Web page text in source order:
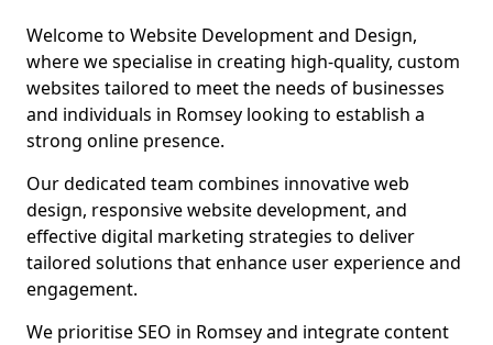
Welcome to Website Development and Design,
where we specialise in creating high-quality, custom
websites tailored to meet the needs of businesses
and individuals in Romsey looking to establish a
strong online presence.
Our dedicated team combines innovative web
design, responsive website development, and
effective digital marketing strategies to deliver
tailored solutions that enhance user experience and
engagement.
We prioritise SEO in Romsey and integrate content